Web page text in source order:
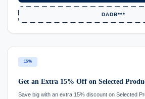
DADB***
15%
Get an Extra 15% Off on Selected
Save big with an extra 15% discount on Selected